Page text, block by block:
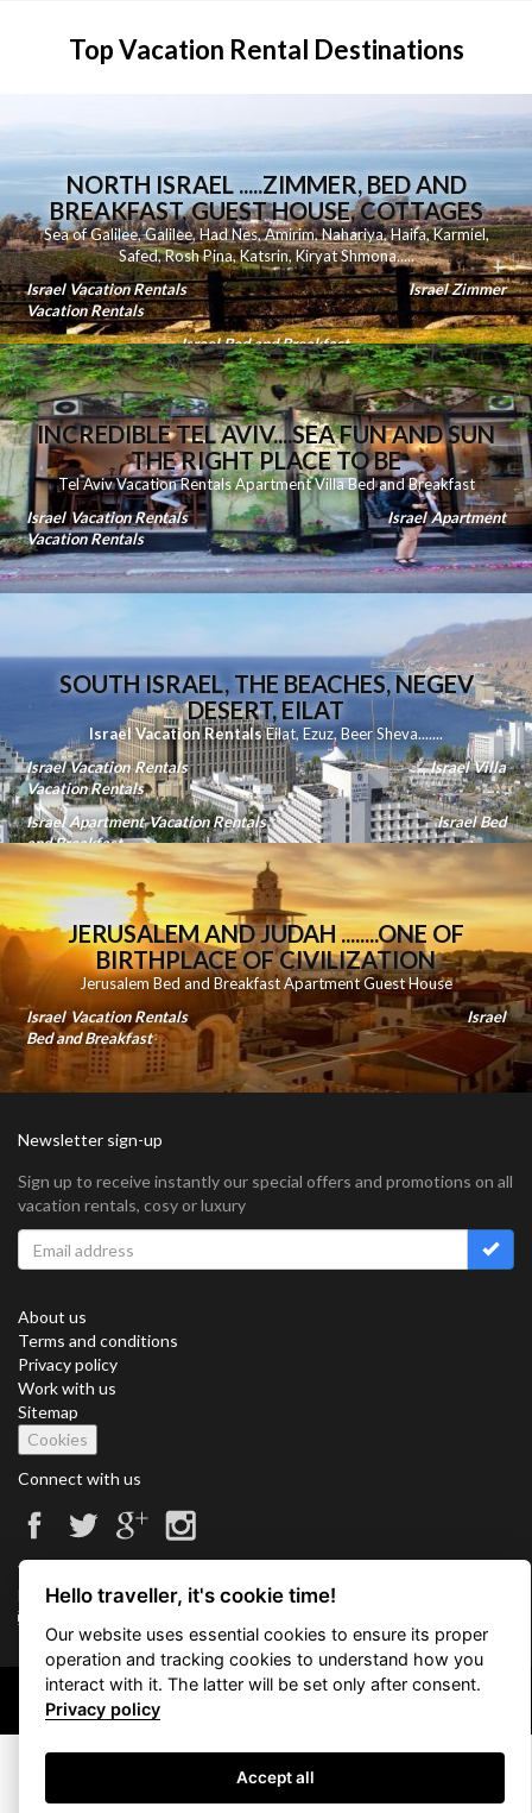
Top Vacation Rental Destinations
NORTH ISRAEL .....ZIMMER, BED AND
BREAKFAST, GUEST HOUSE, COTTAGES
Sea of Galilee,Galilee,Had Nes,Amirim,Nahariya,Haifa,Karmiel,
Safed,Rosh Pina,Katsrin,Kiryat Shmona.....
Israel Vacation Rentals
Israel Zimmer
Vacation Rentals
Israel Bed and Breakfast
INCREDIBLE TEL AVIV....SEA FUN AND SUN
THE RIGHT PLACE TO BE
Tel Aviv Vacation Rentals Apartment Villa Bed and Breakfast
Israel Vacation Rentals
Israel Apartment
Vacation Rentals
SOUTH ISRAEL, THE BEACHES, NEGEV
DESERT, EILAT
Israel Vacation RentalsEilat, Ezuz, Beer Sheva.......
Israel Vacation Rentals
Israel Villa
Vacation Rentals
Israel Apartment Vacation Rentals
Israel Bed
and Breakfast
JERUSALEM AND JUDAH ........ONE OF
BIRTHPLACE OF CIVILIZATION
Jerusalem Bed and Breakfast Apartment Guest House
Israel Vacation Rentals
Israel
Bed and Breakfast
Newsletter sign-up
Sign up to receive instantly our special offers and promotions on all
vacation rentals, cosy or luxury
About us
Terms and conditions
Privacy policy
Work with us
Sitemap
Cookies
Connect with us
Vacation Key Corp. 2905 Point East Drive #L-215. Aventura.
FLORIDA 33160.
Copyright © 2026 Vacation Key Corp.
Hello traveller, it's cookie time!
Our website uses essential cookies to ensure its proper
operation and tracking cookies to understand how you
interact with it. The latter will be set only after consent.
Privacy policy
Accept all